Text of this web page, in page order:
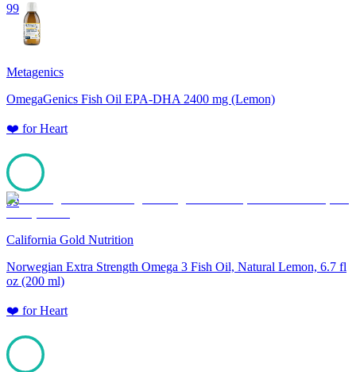
99
Metagenics
OmegaGenics Fish Oil EPA-DHA 2400 mg (Lemon)
❤️ forHeart
99
California Gold Nutrition
Norwegian Extra Strength Omega 3 Fish Oil, Natural Lemon, 6.7 fl
oz (200 ml)
❤️ forHeart